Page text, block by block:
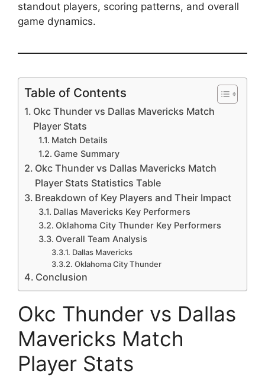
standout players, scoring patterns, and overall
game dynamics.
Table of Contents
Okc Thunder vs Dallas Mavericks Match
Player Stats
Match Details
Game Summary
Okc Thunder vs Dallas Mavericks Match
Player Stats Statistics Table
Breakdown of Key Players and Their Impact
Dallas Mavericks Key Performers
Oklahoma City Thunder Key Performers
Overall Team Analysis
Dallas Mavericks
Oklahoma City Thunder
Conclusion
Okc Thunder vs Dallas
Mavericks Match
Player Stats